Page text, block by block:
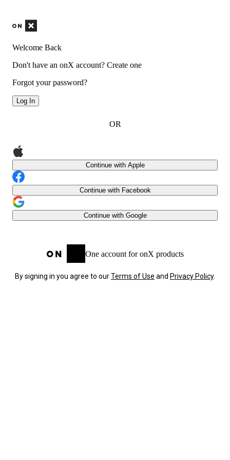
Welcome Back
Don't have an onX account? Create one
Forgot your password?
Log In
OR
Continue with Apple
Continue with Facebook
Continue with Google
One account for onX products
By signing in you agree to ourTerms of Use and Privacy Policy.